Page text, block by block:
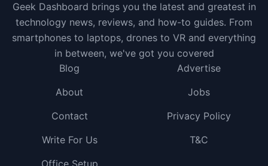
Geek Dashboard brings you the latest and greatest in
technology news, reviews, and how-to guides. From
smartphones to laptops, drones to VR and everything
in between, we've got you covered
Blog
Advertise
About
Jobs
Contact
Privacy Policy
Write For Us
T&C